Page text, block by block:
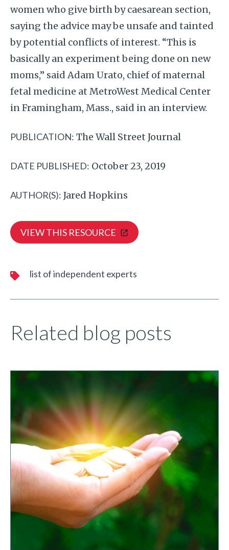
women who give birth by caesarean section,
saying the advice may be unsafe and tainted
by potential conflicts of interest. “This is
basically an experiment being done on new
moms,” said Adam Urato, chief of maternal
fetal medicine at MetroWest Medical Center
in Framingham, Mass., said in an interview.
PUBLICATION: The Wall Street Journal
DATE PUBLISHED: October 23, 2019
AUTHOR(S): Jared Hopkins
VIEW THIS RESOURCE
list of independent experts
Related blog posts